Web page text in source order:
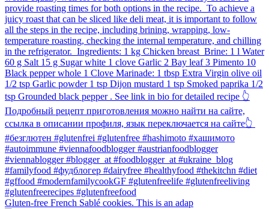
Gluten-free French Sablé cookies.⁠ This is an adap